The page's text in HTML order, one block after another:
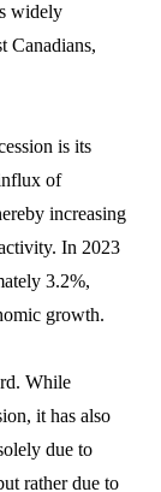
widely
Canadians,
is its
of
increasing
In 2023
3.2%,
growth.
While
it has also
due to
rather due to